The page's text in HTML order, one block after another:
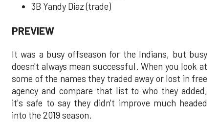
3B Yandy Diaz (trade)
PREVIEW
It was a busy offseason for the Indians, but busy
doesn't always mean successful. When you look at
some of the names they traded away or lost in free
agency and compare that list to who they added,
it's safe to say they didn't improve much headed
into the 2019 season.